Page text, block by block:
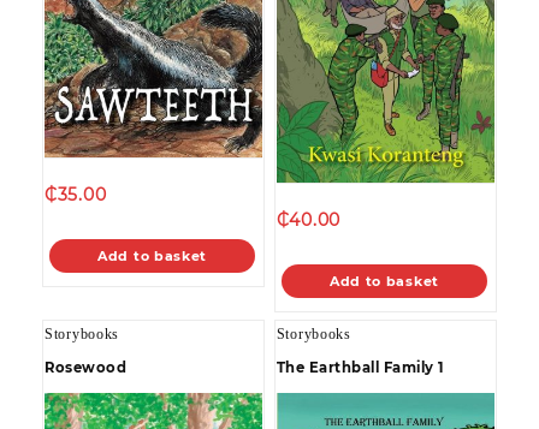
₵35.00
Add to basket
₵40.00
Add to basket
Storybooks
Rosewood
Storybooks
The Earthball Family 1